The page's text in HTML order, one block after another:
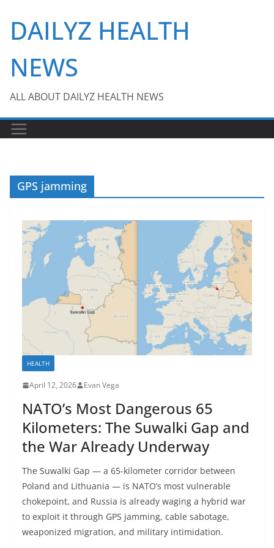
content
DAILYZ HEALTH
NEWS
ALL ABOUT DAILYZ HEALTH NEWS
GPS jamming
HEALTH
April 12, 2026 Evan Vega
NATO’s Most Dangerous 65
Kilometers: The Suwalki Gap and
the War Already Underway
The Suwalki Gap — a 65-kilometer corridor between
Poland and Lithuania — is NATO’s most vulnerable
chokepoint, and Russia is already waging a hybrid war
to exploit it through GPS jamming, cable sabotage,
weaponized migration, and military intimidation.